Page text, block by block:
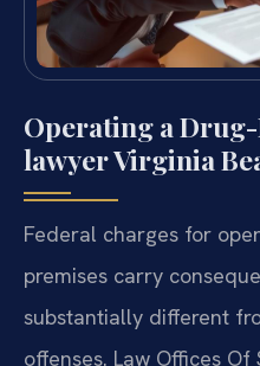
Operating a
lawyer Virginia
Federal charges for
premises carry
substantially different
offenses. Law Offices Of